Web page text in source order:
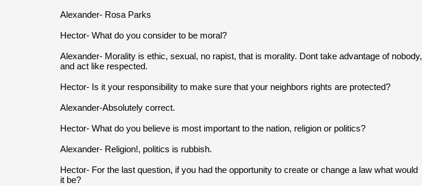
Alexander- Rosa Parks
Hector- What do you consider to be moral?
Alexander- Morality is ethic, sexual, no rapist, that is morality. Dont take advantage of nobody,
and act like respected.
Hector- Is it your responsibility to make sure that your neighbors rights are protected?
Alexander-Absolutely correct.
Hector- What do you believe is most important to the nation, religion or politics?
Alexander- Religion!, politics is rubbish.
Hector- For the last question, if you had the opportunity to create or change a law what would
it be?